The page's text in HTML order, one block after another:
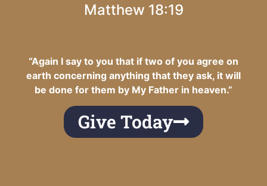
Matthew 18:19
“Again I say to you that if two of you agree on
earth concerning anything that they ask, it will
be done for them by My Father in heaven.”
Give Today